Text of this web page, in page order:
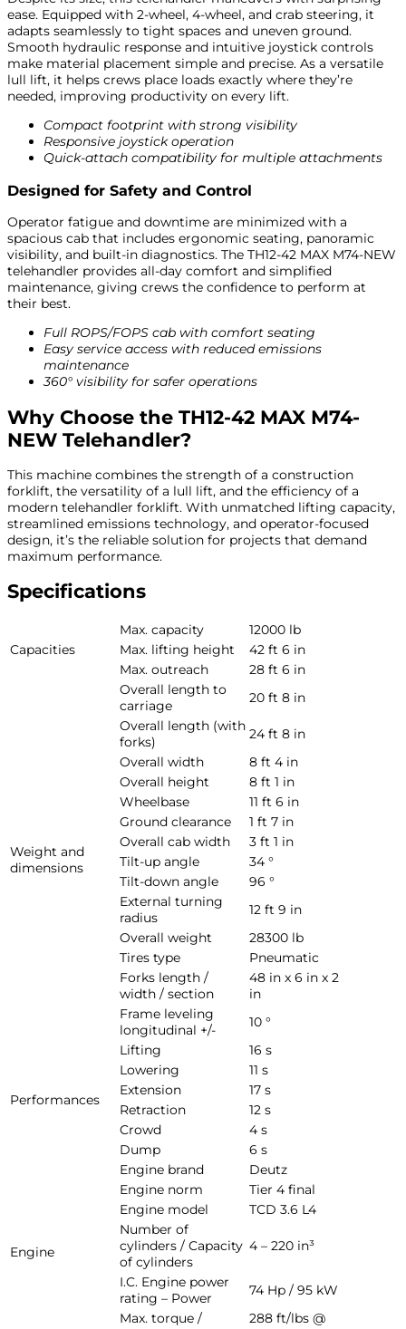
ease. Equipped with 2-wheel, 4-wheel, and crab steering, it
adapts seamlessly to tight spaces and uneven ground.
Smooth hydraulic response and intuitive joystick controls
make material placement simple and precise. As a versatile
lull lift, it helps crews place loads exactly where they’re
needed, improving productivity on every lift.
Compact footprint with strong visibility
Responsive joystick operation
Quick-attach compatibility for multiple attachments
Designed for Safety and Control
Operator fatigue and downtime are minimized with a
spacious cab that includes ergonomic seating, panoramic
visibility, and built-in diagnostics. The TH12-42 MAX M74-NEW
telehandler provides all-day comfort and simplified
maintenance, giving crews the confidence to perform at
their best.
Full ROPS/FOPS cab with comfort seating
Easy service access with reduced emissions
maintenance
360° visibility for safer operations
Why Choose the TH12-42 MAX M74-
NEW Telehandler?
This machine combines the strength of a construction
forklift, the versatility of a lull lift, and the efficiency of a
modern telehandler forklift. With unmatched lifting capacity,
streamlined emissions technology, and operator-focused
design, it’s the reliable solution for projects that demand
maximum performance.
Specifications
Capacities
Max. capacity
12000 lb
Max. lifting height
42 ft 6 in
Max. outreach
28 ft 6 in
Weight and
dimensions
Overall length to
carriage
20 ft 8 in
Overall length (with
forks)
24 ft 8 in
Overall width
8 ft 4 in
Overall height
8 ft 1 in
Wheelbase
11 ft 6 in
Ground clearance
1 ft 7 in
Overall cab width
3 ft 1 in
Tilt-up angle
34 °
Tilt-down angle
96 °
External turning
radius
12 ft 9 in
Overall weight
28300 lb
Tires type
Pneumatic
Forks length /
width / section
48 in x 6 in x 2
in
Frame leveling
longitudinal +/-
10 °
Performances
Lifting
16 s
Lowering
11 s
Extension
17 s
Retraction
12 s
Crowd
4 s
Dump
6 s
Engine
Engine brand
Deutz
Engine norm
Tier 4 final
Engine model
TCD 3.6 L4
Number of
cylinders / Capacity
of cylinders
4 – 220 in³
I.C. Engine power
rating – Power
74 Hp / 95 kW
Max. torque /
288 ft/lbs @